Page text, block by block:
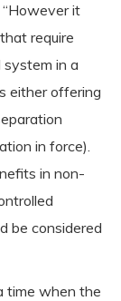
it
require
in a
either offering
in force).
in non-
be considered
time when the